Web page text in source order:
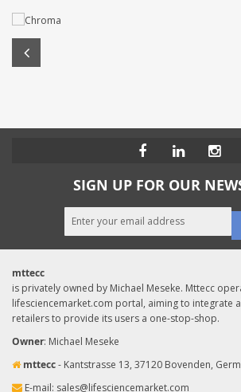
SIGN UP FOR OUR
mttecc
is privately owned by Michael Meseke. Mttecc
lifesciencemarket.com portal, aiming to integrate
retailers to provide its users a one-stop-shop.
Owner: Michael Meseke
mttecc- Kantstrasse 13, 37120 Bovenden,
E-mail: sales@lifesciencemarket.com